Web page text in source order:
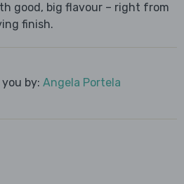
good, big flavour – right from
finish.
by: Angela Portela